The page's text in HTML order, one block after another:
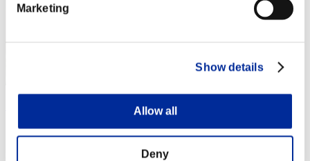
Marketing
Show details
Allow all
Deny
Score:Lv:40/03'51"68